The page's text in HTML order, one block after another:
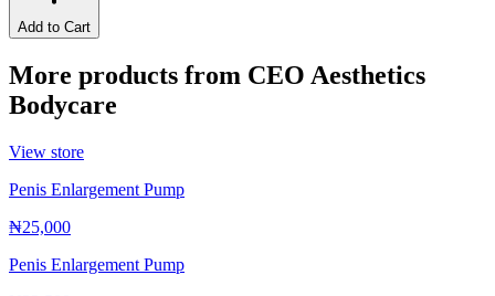
Add to Cart
More products from CEO Aesthetics
Bodycare
View store
Penis Enlargement Pump
₦25,000
Penis Enlargement Pump